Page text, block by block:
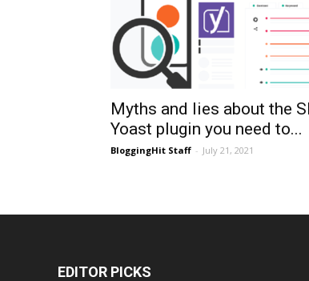
Myths and lies about the
Yoast plugin you need to...
BloggingHit Staff - July 21, 2021
EDITOR PICKS